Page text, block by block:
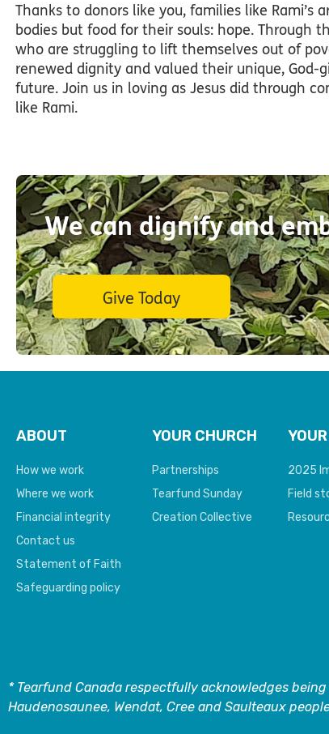
Thanks to donors like you, families like
bodies but food for their souls: hope. Through
who are struggling to lift themselves out of
renewed dignity and valued their unique, God-
future. Join us in loving as Jesus did through
like Rami.
We can dignify and
Give Today
ABOUT
How we work
Where we work
Financial integrity
Contact us
Statement of Faith
Safeguarding policy
YOUR CHURCH
Partnerships
Tearfund Sunday
Creation Collective
2025
Field
* Tearfund Canada respectfully acknowledges
Haudenosaunee, Wendat, Cree and Saulteaux